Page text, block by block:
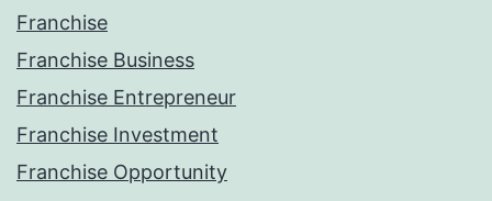
Franchise
Franchise Business
Franchise Entrepreneur
Franchise Investment
Franchise Opportunity